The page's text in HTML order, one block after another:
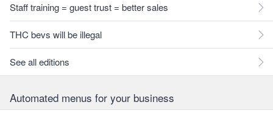
Staff training = guest trust = better sales
THC bevs will be illegal
See all editions
Automated menus for your business